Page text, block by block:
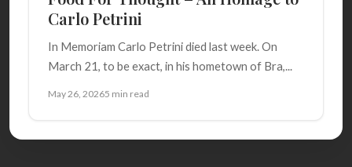
Carlo Petrini
In Memoriam Carlo Petrini died last week. On
March 21, to be exact, in his hometown of Bra,...
May 26, 20265 min read